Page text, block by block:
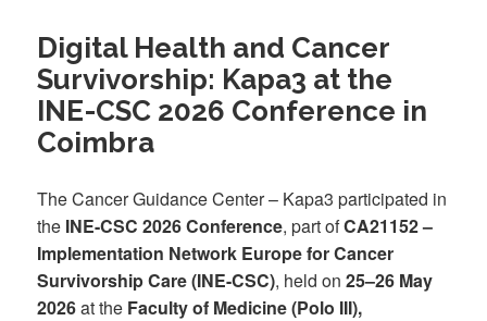
Digital Health and Cancer
Survivorship: Kapa3 at the
INE-CSC 2026 Conference in
Coimbra
The Cancer Guidance Center – Kapa3 participated in
the INE-CSC 2026 Conference, part ofCA21152 –
Implementation Network Europe for Cancer
Survivorship Care (INE-CSC), held on25–26 May
2026at the Faculty of Medicine (Polo III),